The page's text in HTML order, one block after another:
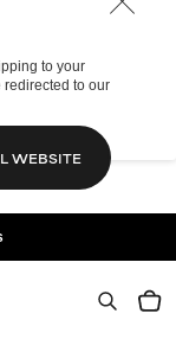
to your
redirected to our
WEBSITE